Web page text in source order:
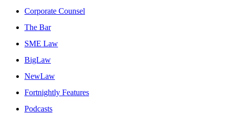
Corporate Counsel
The Bar
SME Law
BigLaw
NewLaw
Fortnightly Features
Podcasts